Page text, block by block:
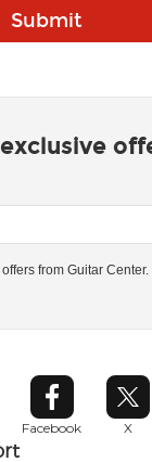
from Guitar Center.
Facebook
Opens in new
X